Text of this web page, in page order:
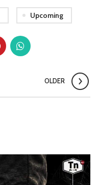
Upcoming
OLDER